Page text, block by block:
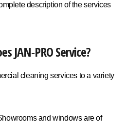
description of the services
JAN-PRO Service?
cleaning services to a variety
and windows are of